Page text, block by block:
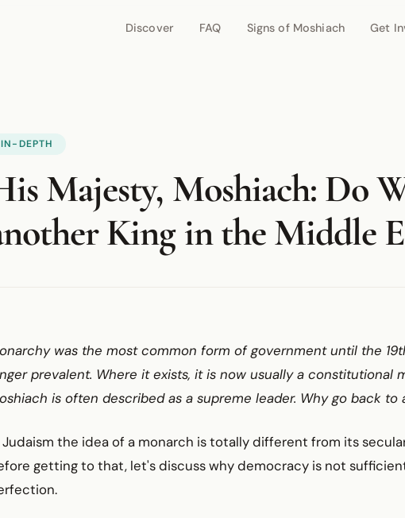
Discover FAQ Signs of Moshiach Get
IN-DEPTH
Majesty, Moshiach: Do
King in the Middle
was the most common form of government until the
prevalent. Where it exists, it is now usually a constitutional
is often described as a supreme leader. Why go back to
Judaism the idea of a monarch is totally different from its
getting to that, let's discuss why democracy is not